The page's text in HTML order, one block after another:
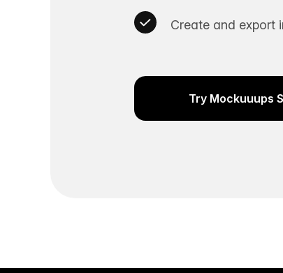
Create and export
Try Mockuuups